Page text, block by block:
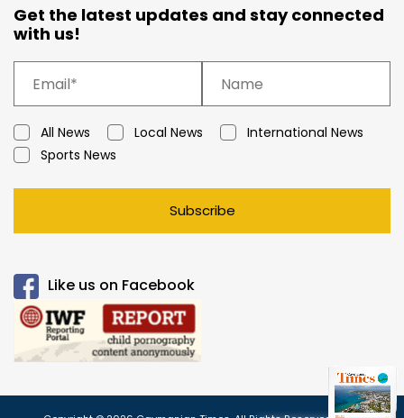
Get the latest updates and stay connected
with us!
All News Local News
International News
Sports News
Subscribe
Like us on Facebook